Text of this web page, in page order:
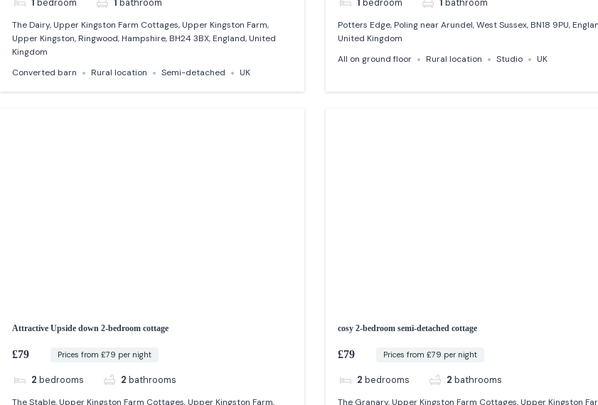
1 bedroom 1 bathroom
The Dairy, Upper Kingston Farm Cottages, Upper Kingston Farm,
Upper Kingston, Ringwood, Hampshire, BH24 3BX, England, United
Kingdom
Converted barn
Rural location Semi-detached UK
1 bedroom 1 bathroom
Potters Edge, Poling near Arundel, West Sussex, BN18 9PU,
United Kingdom
All on ground floor
Rural location Studio UK
Attractive Upside down 2-bedroom cottage
£79 Prices from £79 per night
2 bedrooms 2 bathrooms
The Stable, Upper Kingston Farm Cottages, Upper Kingston Farm,
cosy 2-bedroom semi-detached cottage
£79 Prices from £79 per night
2 bedrooms 2 bathrooms
The Granary, Upper Kingston Farm Cottages, Upper Kingston